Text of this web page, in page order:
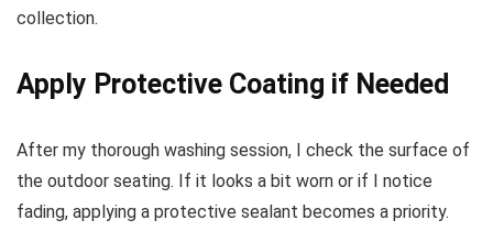
collection.
Apply Protective Coating if Needed
After my thorough washing session, I check the surface of
the outdoor seating. If it looks a bit worn or if I notice
fading, applying a protective sealant becomes a priority.